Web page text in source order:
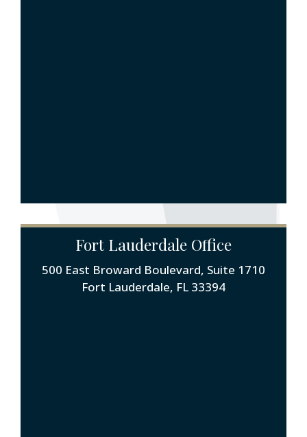
Fort Lauderdale Office
500 East Broward Boulevard, Suite 1710
Fort Lauderdale, FL 33394